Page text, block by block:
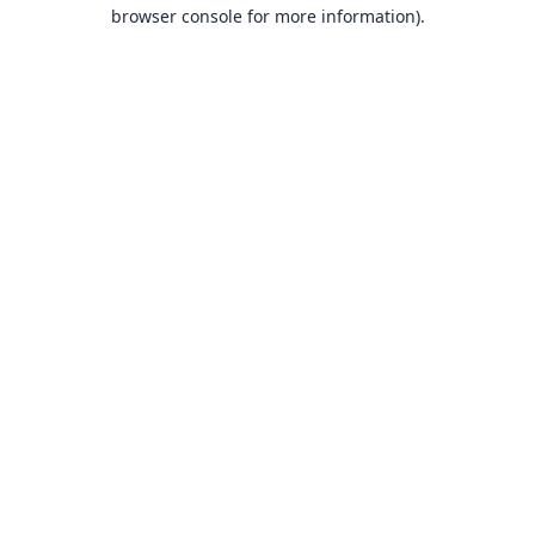
browser console for more information).